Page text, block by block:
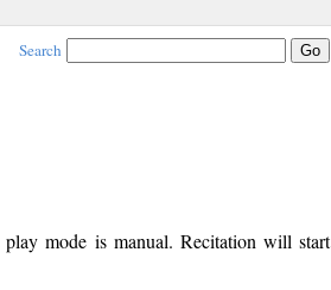
Search
mode is manual. Recitation will start